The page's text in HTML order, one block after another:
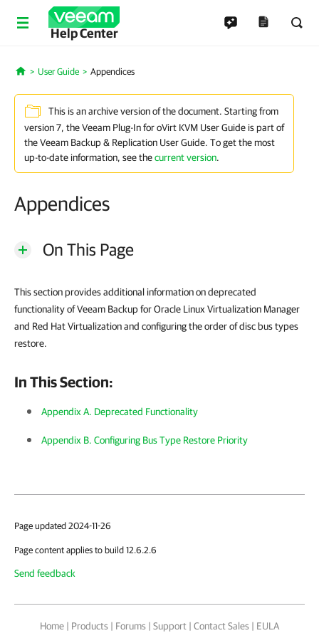
Help Center
Home
User Guide Appendices
This is an archive version of the document. Starting from
version 7, the Veeam Plug-In for oVirt KVM User Guide is part of
the Veeam Backup & Replication User Guide. To get the most
up-to-date information, see thecurrent version.
Appendices
On This Page
This section provides additional information on deprecated
functionality of Veeam Backup for Oracle Linux Virtualization Manager
and Red Hat Virtualization and configuring the order of disc bus types
restore.
In This Section:
Appendix A. Deprecated Functionality
Appendix B. Configuring Bus Type Restore Priority
Page updated 2024-11-26
Page content applies to build 12.6.2.6
Send feedback
Home | Products | Forums | Support | Contact Sales | EULA